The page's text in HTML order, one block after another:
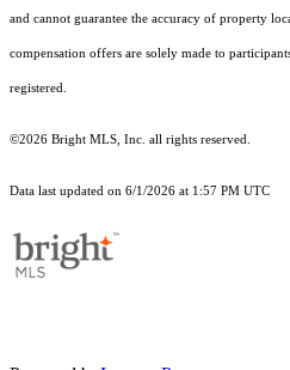
and cannot guarantee the accuracy of property
compensation offers are solely made to
registered.
©2026 Bright MLS, Inc. all rights reserved.
Data last updated on 6/1/2026 at 1:57 PM UTC